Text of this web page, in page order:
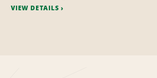
VIEW DETAILS